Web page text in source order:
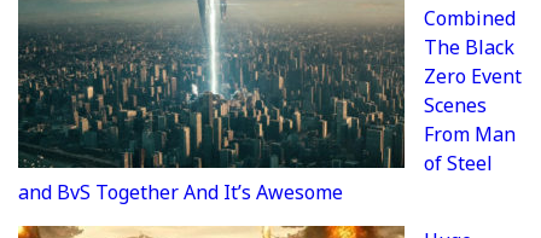
Combined
The Black
Zero Event
Scenes
From Man
of Steel
and BvS Together And It’s Awesome